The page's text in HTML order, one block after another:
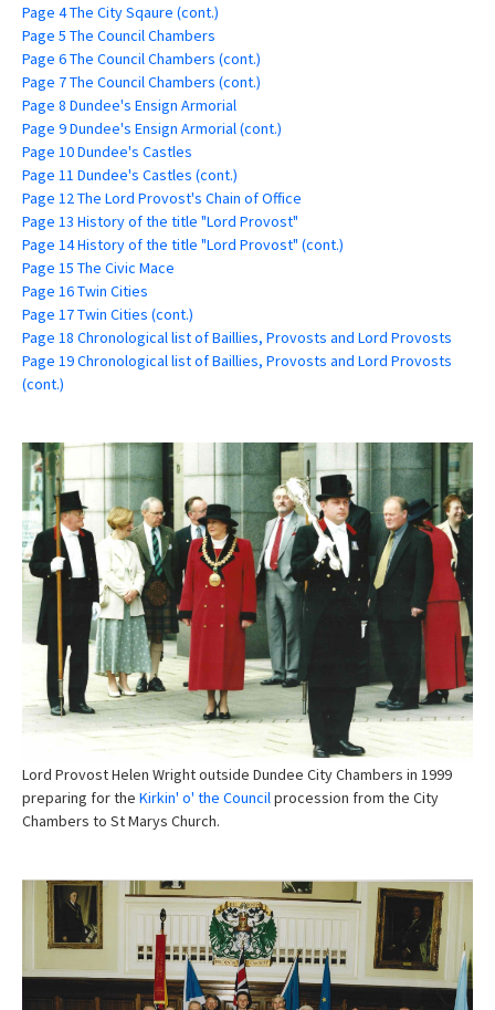
Page 4 The City Sqaure (cont.)
Page 5 The Council Chambers
Page 6 The Council Chambers (cont.)
Page 7 The Council Chambers (cont.)
Page 8 Dundee's Ensign Armorial
Page 9 Dundee's Ensign Armorial (cont.)
Page 10 Dundee's Castles
Page 11 Dundee's Castles (cont.)
Page 12 The Lord Provost's Chain of Office
Page 13 History of the title "Lord Provost"
Page 14 History of the title "Lord Provost" (cont.)
Page 15 The Civic Mace
Page 16 Twin Cities
Page 17 Twin Cities (cont.)
Page 18 Chronological list of Baillies, Provosts and Lord Provosts
Page 19 Chronological list of Baillies, Provosts and Lord Provosts
(cont.)
Lord Provost Helen Wright outside Dundee City Chambers in 1999
preparing for the Kirkin' o' the Councilprocession from the City
Chambers to St Marys Church.